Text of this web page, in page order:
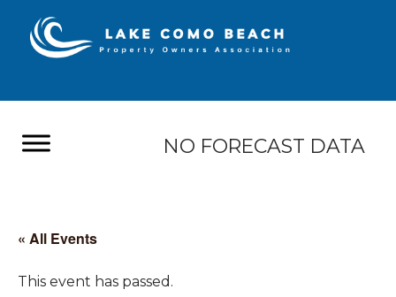
NO FORECAST DATA
« All Events
This event has passed.